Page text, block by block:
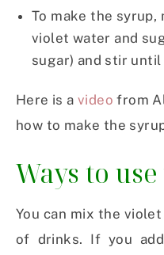
To make the syrup,
violet water and
sugar) and stir
Here is avideo from
how to make the
Ways to
You can mix the
of drinks. If you